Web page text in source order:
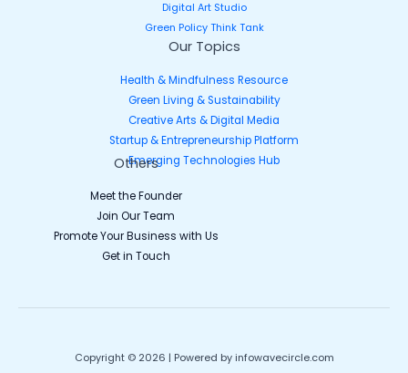
Digital Art Studio
Green Policy Think Tank
Our Topics
Health & Mindfulness Resource
Green Living & Sustainability
Creative Arts & Digital Media
Startup & Entrepreneurship Platform
Emerging Technologies Hub
Others
Meet the Founder
Join Our Team
Promote Your Business with Us
Get in Touch
Copyright © 2026 | Powered by infowavecircle.com